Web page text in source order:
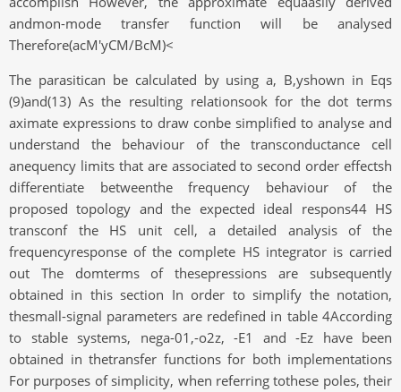
andmon-mode transfer function will be analysed
Therefore(acM'yCM/BcM)<
The parasitican be calculated by using a, B,yshown in Eqs
(9)and(13) As the resulting relationsook for the dot terms
aximate expressions to draw conbe simplified to analyse and
understand the behaviour of the transconductance cell
anequency limits that are associated to second order effectsh
differentiate betweenthe frequency behaviour of the
proposed topology and the expected ideal respons44 HS
transconf the HS unit cell, a detailed analysis of the
frequencyresponse of the complete HS integrator is carried
out The domterms of thesepressions are subsequently
obtained in this section In order to simplify the notation,
thesmall-signal parameters are redefined in table 4According
to stable systems, nega-01,-o2z, -E1 and -Ez have been
obtained in thetransfer functions for both implementations
For purposes of simplicity, when referring tothese poles, their